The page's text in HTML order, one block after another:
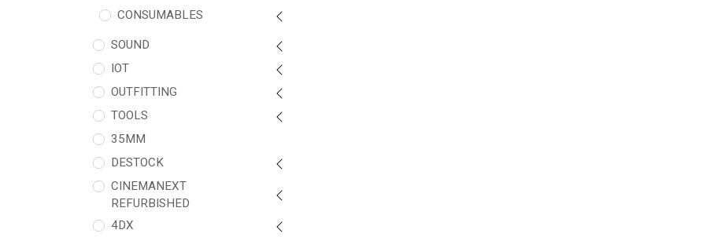
CONSUMABLES
SOUND
IOT
OUTFITTING
TOOLS
35MM
DESTOCK
CINEMANEXT
REFURBISHED
4DX